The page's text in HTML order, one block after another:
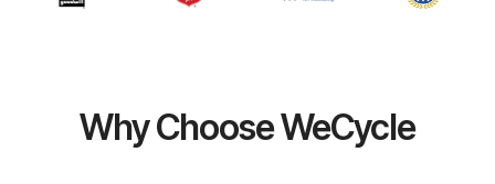
Why Choose WeCycle